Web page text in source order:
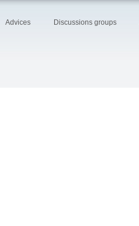
Advices Discussions groups